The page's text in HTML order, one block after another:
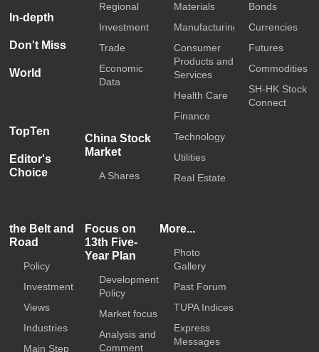
In-depth
Don't Miss
World
TopTen
Editor's
Choice
Regional
Investment
Trade
Economic
Data
China Stock
Market
A Shares
Materials
Manufacturing
Consumer
Products and
Services
Health Care
Finance
Technology
Utilities
Real Estate
Bonds
Currencies
Futures
Commodities
SH-HK Stock
Connect
the Belt and
Road
Policy
Investment
Views
Industries
Main Step
Focus on
13th Five-
Year Plan
Development
Policy
Market focus
Analysis and
Comment
More...
Photo
Gallery
Past Forum
TUPA Indices
Express
Messages